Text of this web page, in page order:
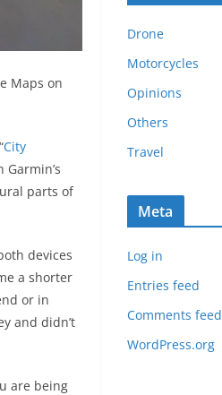
Maps on
City
parts of
devices
a shorter
or in
and didn’t
are being
v
e
s
Drone
Motorcycles
Opinions
Others
Travel
Meta
Log in
Entries feed
Comments feed
WordPress.org